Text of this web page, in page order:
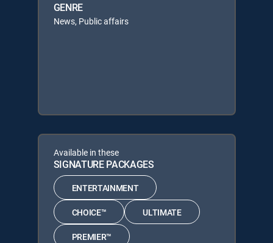
GENRE
News, Public affairs
Available in these
SIGNATURE PACKAGES
ENTERTAINMENT
CHOICE™ ULTIMATE
PREMIER™